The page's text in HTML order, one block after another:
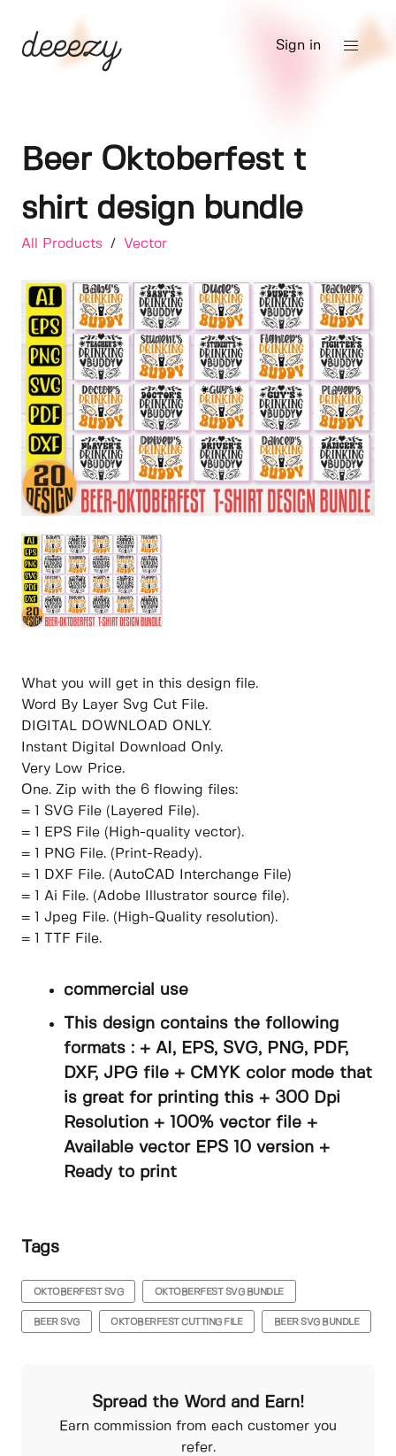
Sign in
Beer Oktoberfest t
shirt design bundle
All Products / Vector
What you will get in this design file.
Word By Layer Svg Cut File.
DIGITAL DOWNLOAD ONLY.
Instant Digital Download Only.
Very Low Price.
One. Zip with the 6 flowing files:
= 1 SVG File (Layered File).
= 1 EPS File (High-quality vector).
= 1 PNG File. (Print-Ready).
= 1 DXF File. (AutoCAD Interchange File)
= 1 Ai File. (Adobe Illustrator source file).
= 1 Jpeg File. (High-Quality resolution).
= 1 TTF File.
commercial use
This design contains the following
formats : + AI, EPS, SVG, PNG, PDF,
DXF, JPG file + CMYK color mode that
is great for printing this + 300 Dpi
Resolution + 100% vector file +
Available vector EPS 10 version +
Ready to print
Tags
OKTOBERFEST SVG OKTOBERFEST SVG BUNDLE
BEER SVG OKTOBERFEST CUTTING FILE BEER SVG BUNDLE
Spread the Word and Earn!
Earn commission from each customer you
refer.